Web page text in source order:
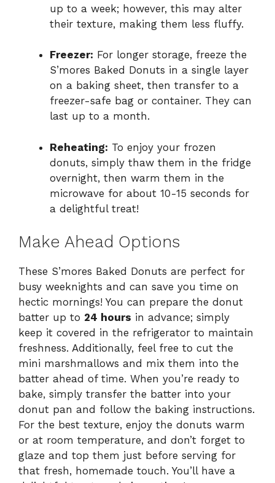
up to a week; however, this may alter
their texture, making them less fluffy.
Freezer: For longer storage, freeze the
S’mores Baked Donuts in a single layer
on a baking sheet, then transfer to a
freezer-safe bag or container. They can
last up to a month.
Reheating: To enjoy your frozen
donuts, simply thaw them in the fridge
overnight, then warm them in the
microwave for about 10-15 seconds for
a delightful treat!
Make Ahead Options
These S’mores Baked Donuts are perfect for
busy weeknights and can save you time on
hectic mornings! You can prepare the donut
batter up to 24 hours in advance; simply
keep it covered in the refrigerator to maintain
freshness. Additionally, feel free to cut the
mini marshmallows and mix them into the
batter ahead of time. When you’re ready to
bake, simply transfer the batter into your
donut pan and follow the baking instructions.
For the best texture, enjoy the donuts warm
or at room temperature, and don’t forget to
glaze and top them just before serving for
that fresh, homemade touch. You’ll have a